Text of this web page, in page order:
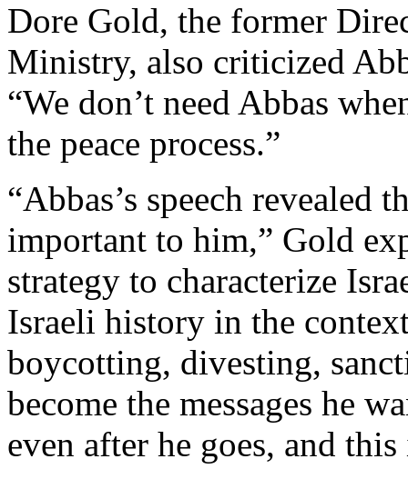
Dore Gold, the former
Ministry, also criticized
“We don’t need Abbas
the peace process.”
“Abbas’s speech revealed
important to him,” Gold
strategy to characterize
Israeli history in the
boycotting, divesting,
become the messages he
even after he goes, and